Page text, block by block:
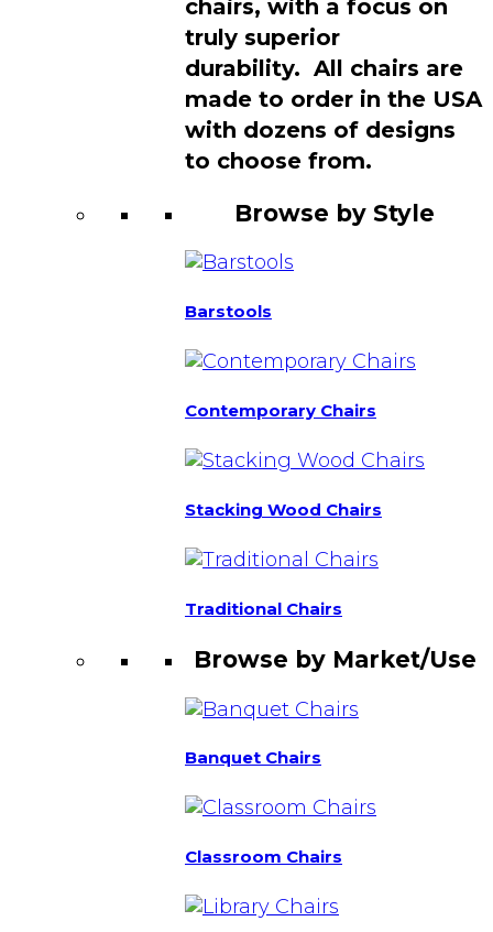
chairs, with a focus on
truly superior
durability. All chairs are
made to order in the USA
with dozens of designs
to choose from.
Browse by Style
Barstools
Contemporary Chairs
Stacking Wood Chairs
Traditional Chairs
Browse by Market/Use
Banquet Chairs
Classroom Chairs